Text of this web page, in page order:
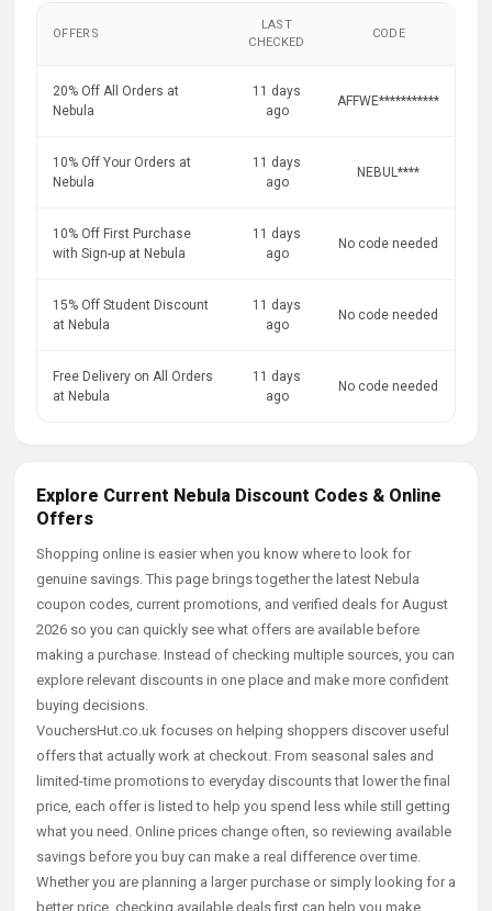
OFFERS
LAST
CHECKED
CODE
20% Off All Orders at
Nebula
11 days
ago
AFFWE***********
10% Off Your Orders at
Nebula
11 days
ago
NEBUL****
10% Off First Purchase
with Sign-up at Nebula
11 days
ago
No code needed
15% Off Student Discount
at Nebula
11 days
ago
No code needed
Free Delivery on All Orders
at Nebula
11 days
ago
No code needed
Explore Current Nebula Discount Codes & Online
Offers
Shopping online is easier when you know where to look for
genuine savings. This page brings together the latest Nebula
coupon codes, current promotions, and verified deals for August
2026 so you can quickly see what offers are available before
making a purchase. Instead of checking multiple sources, you can
explore relevant discounts in one place and make more confident
buying decisions.
VouchersHut.co.uk focuses on helping shoppers discover useful
offers that actually work at checkout. From seasonal sales and
limited-time promotions to everyday discounts that lower the final
price, each offer is listed to help you spend less while still getting
what you need. Online prices change often, so reviewing available
savings before you buy can make a real difference over time.
Whether you are planning a larger purchase or simply looking for a
better price, checking available deals first can help you make